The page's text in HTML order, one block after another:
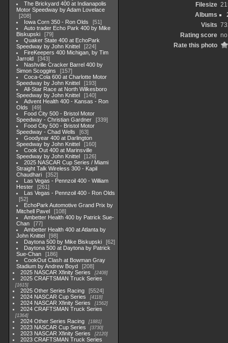
The Brickyard 400 at Indianapolis
Motor Speedway by Adam Lovelace
208
Iowa Corn 350 - Ron Olds
51
Auto trader Echo Park 400 by Mike
Biskupski
79
Quaker State 400 at EchoPark
Speedway by John Knittel
224
FireKeepers 400 Michigan, by Tim
Jarrold
343
Nashville Cracker Barrel 400 by
Simon Scoggins
157
Coca-Cola 600 at Charlotte Motor
Speedway by John Knittel
193
All-Star Race at North Wilkesboro
Speedway by John Knittel
140
Advent Health 400 - Kansas - Ron
Olds
49
Food City 500 - Bristol Motor
Speedway - Christian Gardner
339
Food City 500 - Bristol Motor
Speedway - Chad Wells
63
Goodyear 400 at Darlington
Speedway by John Knittel
160
Cook Out 400 at Marinsville
Speedway by John Knittel
126
2025 NASCAR Cup Series / Miami
Straight Talk Wireless 300 - Kapil
Chaudhari
352
Las Vegas - Pennzoil 400 - William
Hester
261
Las Vegas - Pennzoil 400 - Ron Olds
52
EchoPark Automotive Grand Prix by
Mitchell Pavel
108
Ambetter Health 400 by Patrick Sue-
Chan
77
Ambetter Health 400 at Atlanta by
John Knittel
98
Daytona 500 by Mike Biskupski
62
Daytona 500 at Daytona by Patrick
Sue-Chan
186
CookOut Clash at Bowman Gray
Stadium by Andrew Boyd
208
2025 NASCAR Xfinity Series
2408
2025 CRAFTSMAN Truck Series
1615
2025 Other Series Racing
5524
2024 NASCAR Cup Series
4118
2024 NASCAR Xfinity Series 1562
2024 CRAFTSMAN Truck Series
1364
2024 Other Series Racing 1881
2023 NASCAR Cup Series 3730
2023 NASCAR Xfinity Series 2120
2023 CRAFTSMAN Truck Series
Filesize
Albums
Visits
Rating score
Rate this photo